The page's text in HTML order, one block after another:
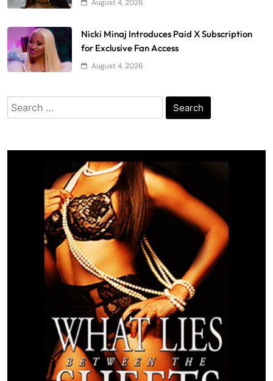
August 4, 2026
Nicki Minaj Introduces Paid X Subscription
for Exclusive Fan Access
August 4, 2026
Search
for: